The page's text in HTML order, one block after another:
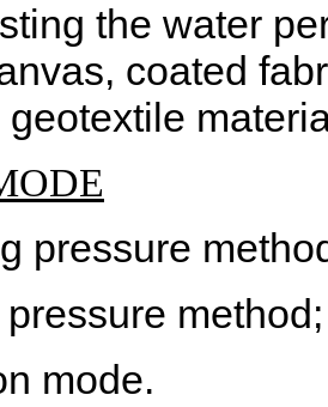
the water
coated
pressure
method;
mode.